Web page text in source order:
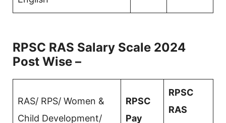
RPSC RAS Salary Scale 2024
Post Wise –
RAS/ RPS/ Women &
Child Development/
RPSC
Pay
RPSC
RAS